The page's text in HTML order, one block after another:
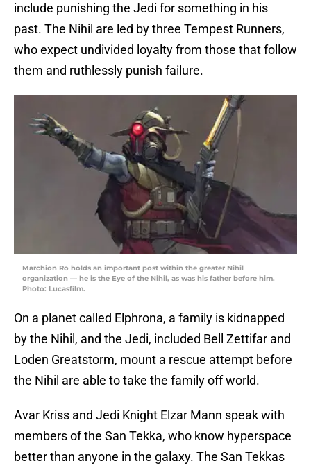
include punishing the Jedi for something in his
past. The Nihil are led by three Tempest Runners,
who expect undivided loyalty from those that follow
them and ruthlessly punish failure.
Marchion Ro holds an important post within the greater Nihil
organization — he is the Eye of the Nihil, as was his father before him.
Photo: Lucasfilm.
On a planet called Elphrona, a family is kidnapped
by the Nihil, and the Jedi, included Bell Zettifar and
Loden Greatstorm, mount a rescue attempt before
the Nihil are able to take the family off world.
Avar Kriss and Jedi Knight Elzar Mann speak with
members of the San Tekka, who know hyperspace
better than anyone in the galaxy. The San Tekkas